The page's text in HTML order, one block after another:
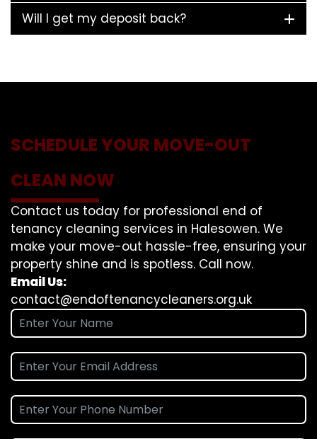
Will I get my deposit back?
SCHEDULE YOUR MOVE-OUT
CLEAN NOW
Contact us today for professional end of
tenancy cleaning services in Halesowen. We
make your move-out hassle-free, ensuring your
property shine and is spotless. Call now.
Email Us:
contact@endoftenancycleaners.org.uk